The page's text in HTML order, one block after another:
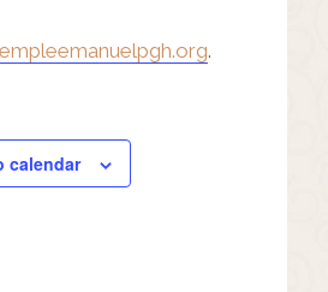
.
calendar